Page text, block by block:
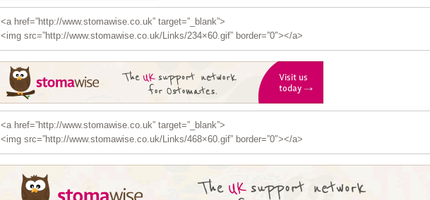
<a href=”http://www.stomawise.co.uk” target=”_blank”>
<img src=”http://www.stomawise.co.uk/Links/234×60.gif” border=”0″></a>
<a href=”http://www.stomawise.co.uk” target=”_blank”>
<img src=”http://www.stomawise.co.uk/Links/468×60.gif” border=”0″></a>